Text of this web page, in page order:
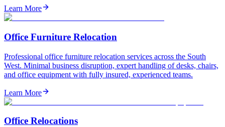
Learn More
Office Furniture Relocation
Professional office furniture relocation services across the South
West. Minimal business disruption, expert handling of desks, chairs,
and office equipment with fully insured, experienced teams.
Learn More
Office Relocations